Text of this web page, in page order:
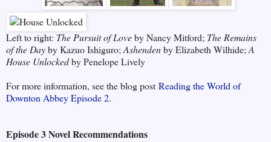
Left to right: The Pursuit of Loveby Nancy Mitford; The Remains
of the Dayby Kazuo Ishiguro;Ashendenby Elizabeth Wilhide;A
House Unlockedby Penelope Lively
For more information, see the blog post Reading the World of
Downton Abbey Episode 2.
Episode 3 Novel Recommendations